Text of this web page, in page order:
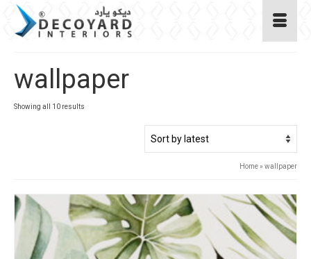
wallpaper
Showing all 10 results
Home» wallpaper